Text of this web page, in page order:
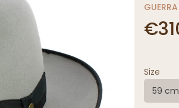
Size
59 cm